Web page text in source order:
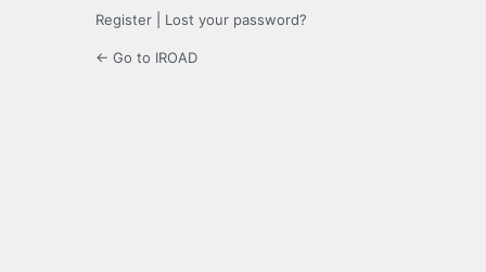
Register Lost your password?
← Go to IROAD